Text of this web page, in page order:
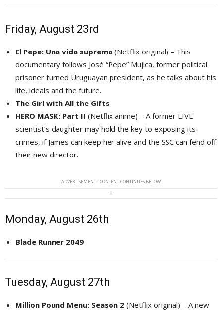
Friday, August 23rd
El Pepe: Una vida suprema (Netflix original) – This
documentary follows José “Pepe” Mujica, former political
prisoner turned Uruguayan president, as he talks about his
life, ideals and the future.
The Girl with All the Gifts
HERO MASK: Part II (Netflix anime) – A former LIVE
scientist’s daughter may hold the key to exposing its
crimes, if James can keep her alive and the SSC can fend off
their new director.
ADVERTISEMENT - CONTENT CONTINUES BELOW
Monday, August 26th
Blade Runner 2049
Tuesday, August 27th
Million Pound Menu: Season 2 (Netflix original) – A new